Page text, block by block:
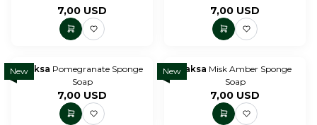
7,00 USD 7,00 USD
NewPaksa Pomegranate Sponge
Soap
7,00 USD
NewPaksa Misk Amber Sponge
Soap
7,00 USD